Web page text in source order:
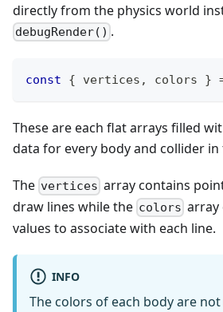
directly from the physics world
debugRender() .
const { vertices , colors }
These are each flat arrays filled
data for every body and collider
The vertices array contains
draw lines while the colors array
values to associate with each line.
INFO
The colors of each body are